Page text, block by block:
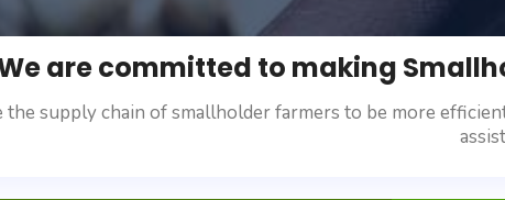
are committed to making
the supply chain of smallholder farmers to be more